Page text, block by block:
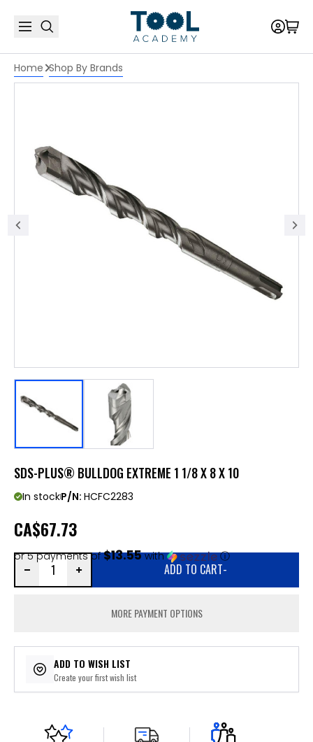
Home Shop By Brands
SDS-PLUS® BULLDOG EXTREME 1 1/8 X 8 X 10
In stockP/N: HCFC2283
CA$67.73
or 5 payments of$13.55with ⓘ
ADD TO CART-
MORE PAYMENT OPTIONS
ADD TO WISH LIST
Create your first wish list